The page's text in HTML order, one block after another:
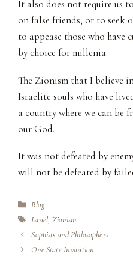
It also does not require us
on false friends, or to seek
to appease those who
by choice for millenia.
The Zionism that I believe
Israelite souls who have
a country where we can be
our God.
It was not defeated by
will not be defeated by
Categories
Blog
Tags
Israel, Zionism
Sophists and Philosophers
One State Invitation